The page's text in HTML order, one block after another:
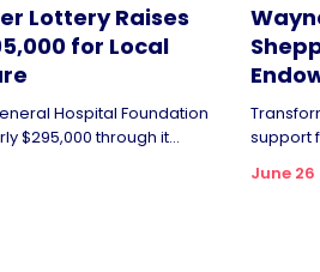
Lottery Raises
for Local
Hospital Foundation
$295,000 through it...
support
June 26